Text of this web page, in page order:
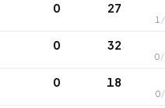
0 27
1 /
0 32
0/
0 18
0/